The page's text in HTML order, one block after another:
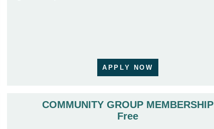
APPLY NOW
COMMUNITY GROUP MEMBERSHIP
Free